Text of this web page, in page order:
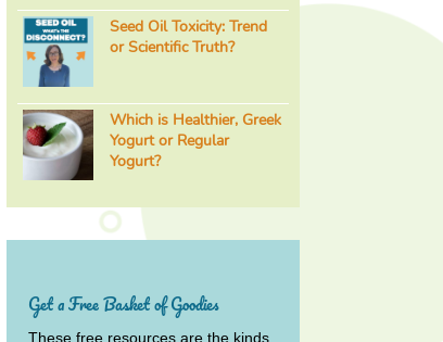
Seed Oil Toxicity: Trend
or Scientific Truth?
Which is Healthier, Greek
Yogurt or Regular
Yogurt?
Get a Free Basket of Goodies
These free resources are the kinds